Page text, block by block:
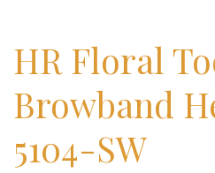
HR Floral
Browband
5104-SW